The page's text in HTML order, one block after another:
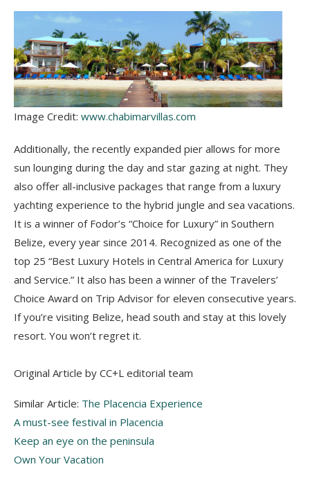
Image Credit: www.chabimarvillas.com
Additionally, the recently expanded pier allows for more
sun lounging during the day and star gazing at night. They
also offer all-inclusive packages that range from a luxury
yachting experience to the hybrid jungle and sea vacations.
It is a winner of Fodor’s “Choice for Luxury” in Southern
Belize, every year since 2014. Recognized as one of the
top 25 “Best Luxury Hotels in Central America for Luxury
and Service.” It also has been a winner of the Travelers’
Choice Award on Trip Advisor for eleven consecutive years.
If you’re visiting Belize, head south and stay at this lovely
resort. You won’t regret it.
Original Article by CC+L editorial team
Similar Article: The Placencia Experience
A must-see festival in Placencia
Keep an eye on the peninsula
Own Your Vacation